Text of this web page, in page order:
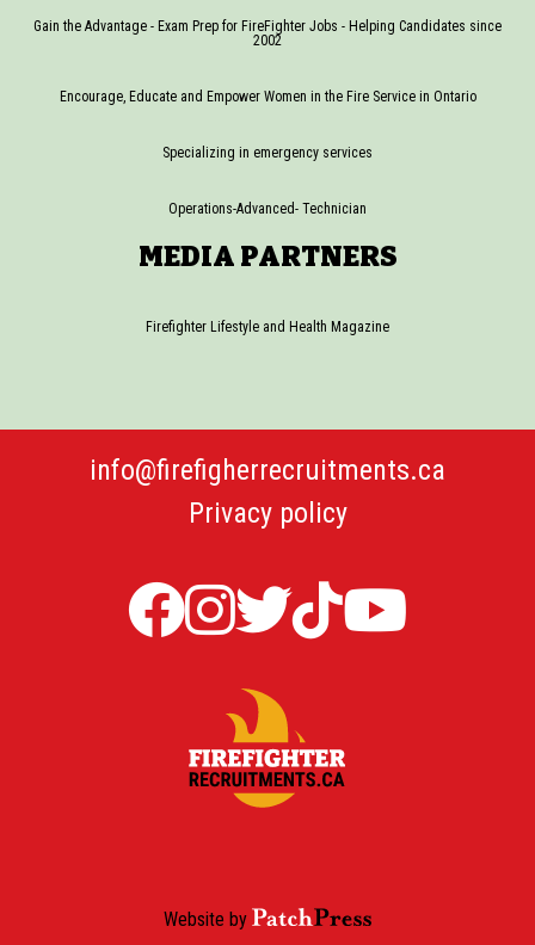
Gain the Advantage - Exam Prep for FireFighter Jobs - Helping Candidates since
2002
Encourage, Educate and Empower Women in the Fire Service in Ontario
Specializing in emergency services
Operations-Advanced- Technician
MEDIA PARTNERS
Firefighter Lifestyle and Health Magazine
info@firefigherrecruitments.ca
Privacy policy
Firefighter
Recruitments
in
Canada
Firefighter
Recruitments
in
Canada
Twitter
TicTok
Website by PatchPress